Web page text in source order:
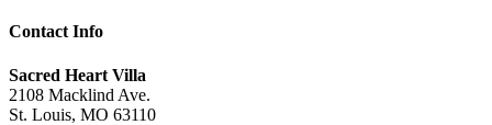
Contact Info
Sacred Heart Villa
2108 Macklind Ave.
St. Louis, MO 63110